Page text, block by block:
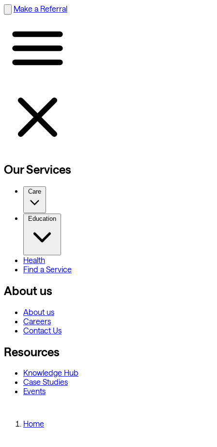
Make a Referral
Our Services
Care
Education
Health
Find a Service
About us
About us
Careers
Contact Us
Resources
Knowledge Hub
Case Studies
Events
Home